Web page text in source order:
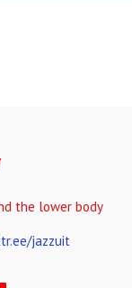
the lower body
jazzuit